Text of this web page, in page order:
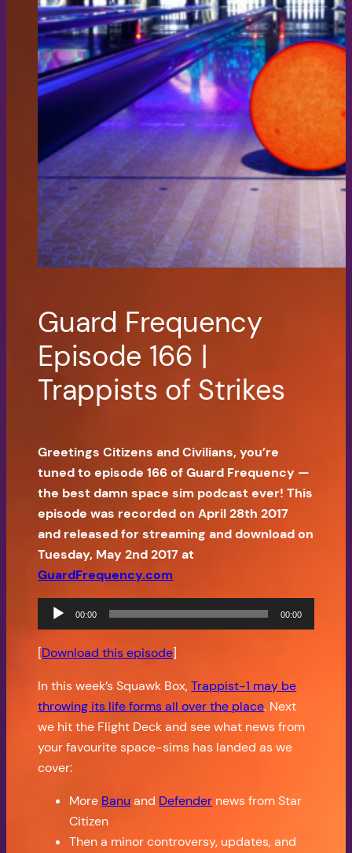
Guard Frequency
Episode 166 |
Trappists of Strikes
Greetings Citizens and Civilians, you’re
tuned to episode 166 of Guard Frequency —
the best damn space sim podcast ever! This
episode was recorded on April 28th 2017
and released for streaming and download on
Tuesday, May 2nd 2017 at
GuardFrequency.com
Audio
Player
00:00 00:00
[Download this episode]
In this week’s Squawk Box,Trappist-1 may be
throwing its life forms all over the place. Next
we hit the Flight Deck and see what news from
your favourite space-sims has landed as we
cover:
More Banu and Defender news from Star
Citizen
Then a minor controversy, updates, and